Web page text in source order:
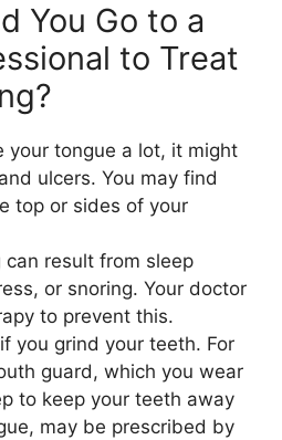
You Go to a
to Treat
your tongue a lot, it might
ulcers. You may find
top or sides of your
result from sleep
or snoring. Your doctor
to prevent this.
you grind your teeth. For
guard, which you wear
to keep your teeth away
may be prescribed by